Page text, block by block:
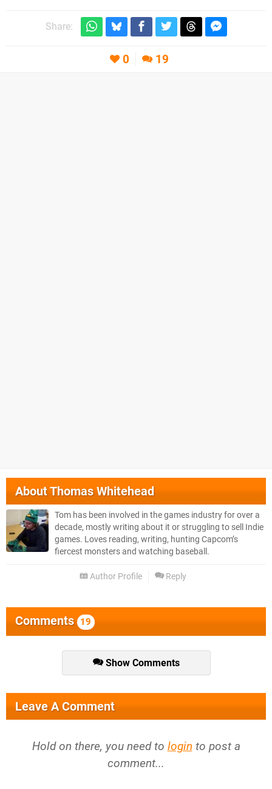
Share:
0 19
AboutThomas Whitehead
Tom has been involved in the games industry for over a
decade, mostly writing about it or struggling to sell Indie
games. Loves reading, writing, hunting Capcom’s
fiercest monsters and watching baseball.
Author Profile Reply
Comments 19
Show Comments
Leave A Comment
Hold on there, you need to login to post a
comment...